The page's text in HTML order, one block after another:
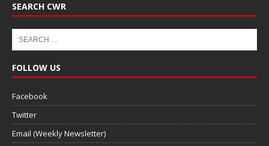
SEARCH CWR
FOLLOW US
Facebook
Twitter
Email (Weekly Newsletter)